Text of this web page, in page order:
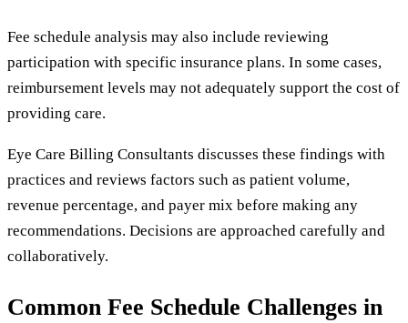
Fee schedule analysis may also include reviewing
participation with specific insurance plans. In some cases,
reimbursement levels may not adequately support the cost of
providing care.
Eye Care Billing Consultants discusses these findings with
practices and reviews factors such as patient volume,
revenue percentage, and payer mix before making any
recommendations. Decisions are approached carefully and
collaboratively.
Common Fee Schedule Challenges in